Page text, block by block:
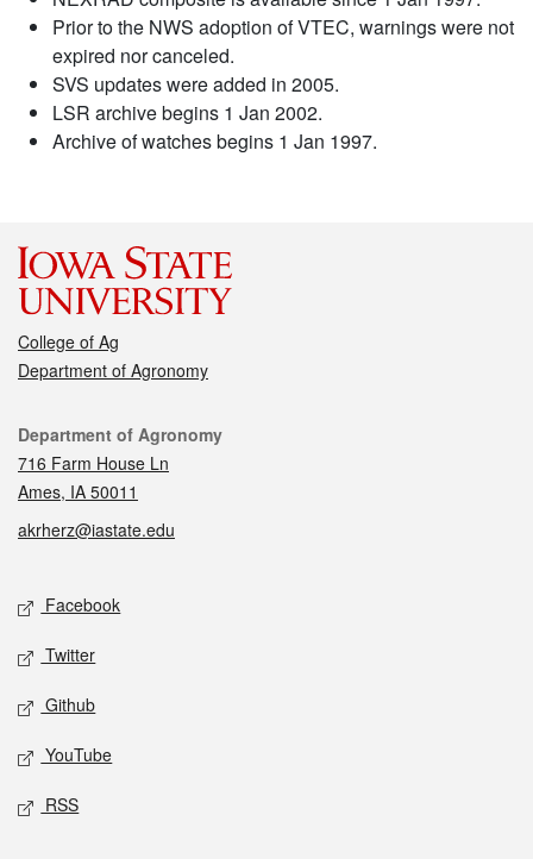
Prior to the NWS adoption of VTEC, warnings were not
expired nor canceled.
SVS updates were added in 2005.
LSR archive begins 1 Jan 2002.
Archive of watches begins 1 Jan 1997.
College of Ag
Department of Agronomy
Contact
Department of Agronomy
716 Farm House Ln
Ames, IA 50011
akrherz@iastate.edu
Social media
Facebook
Twitter
Github
YouTube
RSS